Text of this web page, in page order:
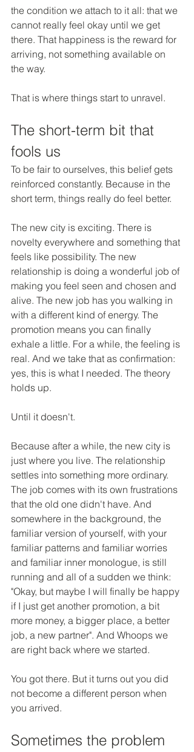
the condition we attach to it all: that we
cannot really feel okay until we get
there. That happiness is the reward for
arriving, not something available on
the way.
That is where things start to unravel.
The short-term bit that
fools us
To be fair to ourselves, this belief gets
reinforced constantly. Because in the
short term, things really do feel better.
The new city is exciting. There is
novelty everywhere and something that
feels like possibility. The new
relationship is doing a wonderful job of
making you feel seen and chosen and
alive. The new job has you walking in
with a different kind of energy. The
promotion means you can finally
exhale a little. For a while, the feeling is
real. And we take that as confirmation:
yes, this is what I needed. The theory
holds up.
Until it doesn't.
Because after a while, the new city is
just where you live. The relationship
settles into something more ordinary.
The job comes with its own frustrations
that the old one didn't have. And
somewhere in the background, the
familiar version of yourself, with your
familiar patterns and familiar worries
and familiar inner monologue, is still
running and all of a sudden we think:
"Okay, but maybe I will finally be happy
if I just get another promotion, a bit
more money, a bigger place, a better
job, a new partner". And Whoops we
are right back where we started.
You got there. But it turns out you did
not become a different person when
you arrived.
Sometimes the problem